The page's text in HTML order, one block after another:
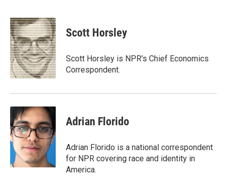
c
e
b
o
o
k
i
t
t
e
r
n
k
e
d
I
n
Scott Horsley
Scott Horsley is NPR's Chief Economics
Correspondent.
Adrian Florido
Adrian Florido is a national correspondent
for NPR covering race and identity in
America.